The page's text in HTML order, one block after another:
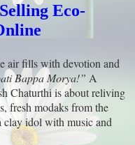
Eco-
air fills with devotion and
Bappa Morya!” A
Chaturthi is about reliving
fresh modaks from the
clay idol with music and